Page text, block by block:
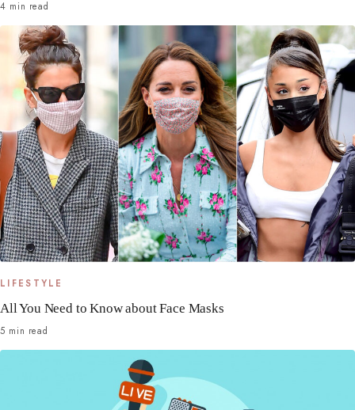
4 min read
LIFESTYLE
All You Need to Know about Face Masks
5 min read